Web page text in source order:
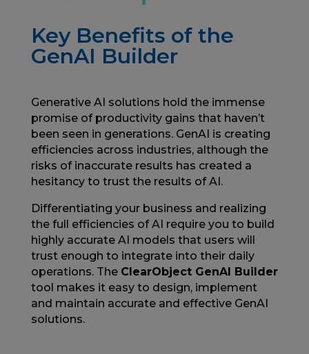
Key Benefits of the
GenAI Builder
Generative AI solutions hold the immense
promise of productivity gains that haven’t
been seen in generations. GenAI is creating
efficiencies across industries, although the
risks of inaccurate results has created a
hesitancy to trust the results of AI.
Differentiating your business and realizing
the full efficiencies of AI require you to build
highly accurate AI models that users will
trust enough to integrate into their daily
operations. The ClearObject GenAI Builder
tool makes it easy to design, implement
and maintain accurate and effective GenAI
solutions.